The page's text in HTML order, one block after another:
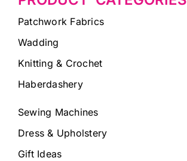
Patchwork Fabrics
Wadding
Knitting & Crochet
Haberdashery
Sewing Machines
Dress & Upholstery
Gift Ideas